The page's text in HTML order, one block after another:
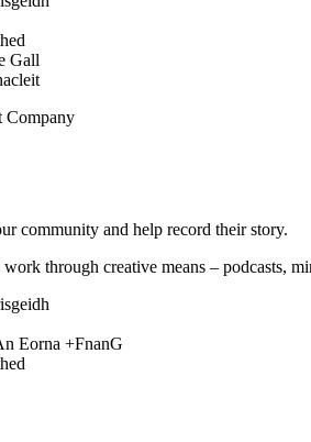
Gall
Company
community and help record their story.
through creative means – podcasts,
Eorna +FnanG